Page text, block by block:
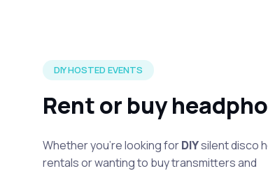
DIY HOSTED EVENTS
Rent or buy
Whether you're looking forDIYsilent disco
rentals or wanting to buy transmitters and